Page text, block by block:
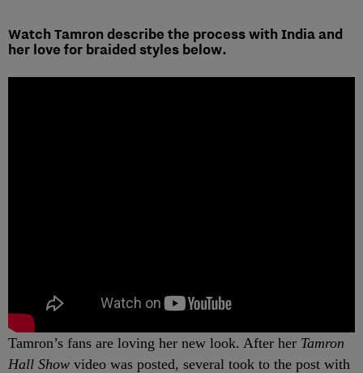
Watch Tamron describe the process with India and
her love for braided styles below.
Tamron’s fans are loving her new look. After her Tamron
Hall Show video was posted, several took to the post with